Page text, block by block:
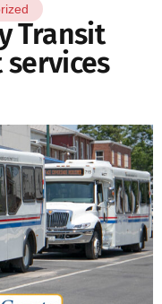
Transit